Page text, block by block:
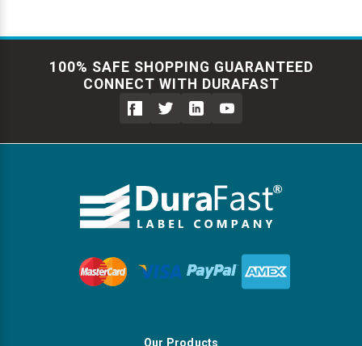
100% SAFE SHOPPING GUARANTEED
CONNECT WITH DURAFAST
Our Products